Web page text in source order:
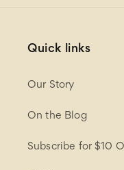
Quick links
Our Story
On the Blog
Subscribe for $10